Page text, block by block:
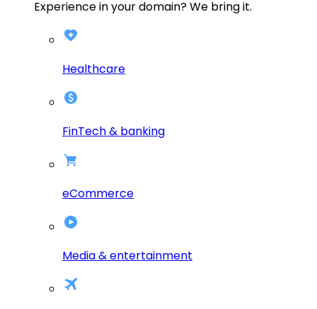
Experience in your domain? We bring it.
Healthcare
FinTech & banking
eCommerce
Media & entertainment